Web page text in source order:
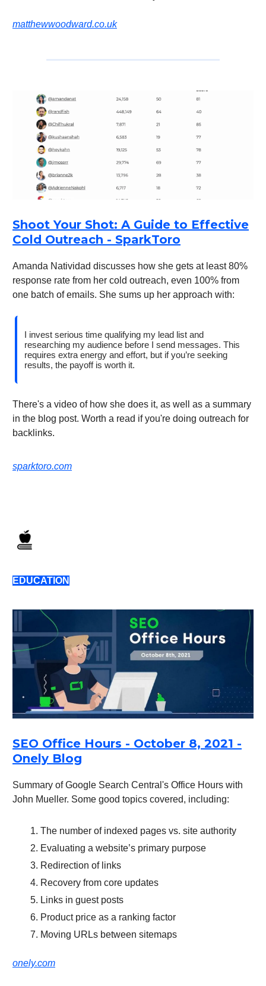
matthewwoodward.co.uk
Shoot Your Shot: A Guide to Effective
Cold Outreach - SparkToro
Amanda Natividad discusses how she gets at least 80%
response rate from her cold outreach, even 100% from
one batch of emails. She sums up her approach with:
I invest serious time qualifying my lead list and
researching my audience before I send messages. This
requires extra energy and effort, but if you’re seeking
results, the payoff is worth it.
There's a video of how she does it, as well as a summary
in the blog post. Worth a read if you're doing outreach for
backlinks.
sparktoro.com
EDUCATION
SEO Office Hours - October 8, 2021 -
Onely Blog
Summary of Google Search Central's Office Hours with
John Mueller. Some good topics covered, including:
The number of indexed pages vs. site authority
Evaluating a website’s primary purpose
Redirection of links
Recovery from core updates
Links in guest posts
Product price as a ranking factor
Moving URLs between sitemaps
onely.com